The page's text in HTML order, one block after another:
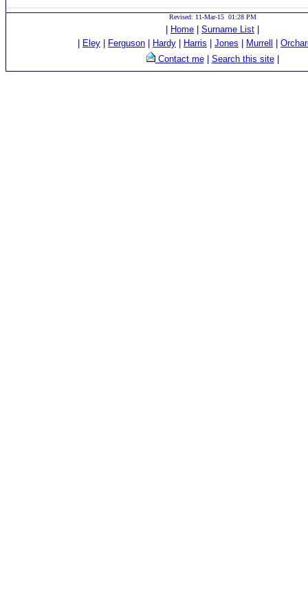
Revised: 11-Mar-15 01:28 PM
Home Surname List
Eley Ferguson Hardy Harris Jones Murrell
Contact me| Search this site|